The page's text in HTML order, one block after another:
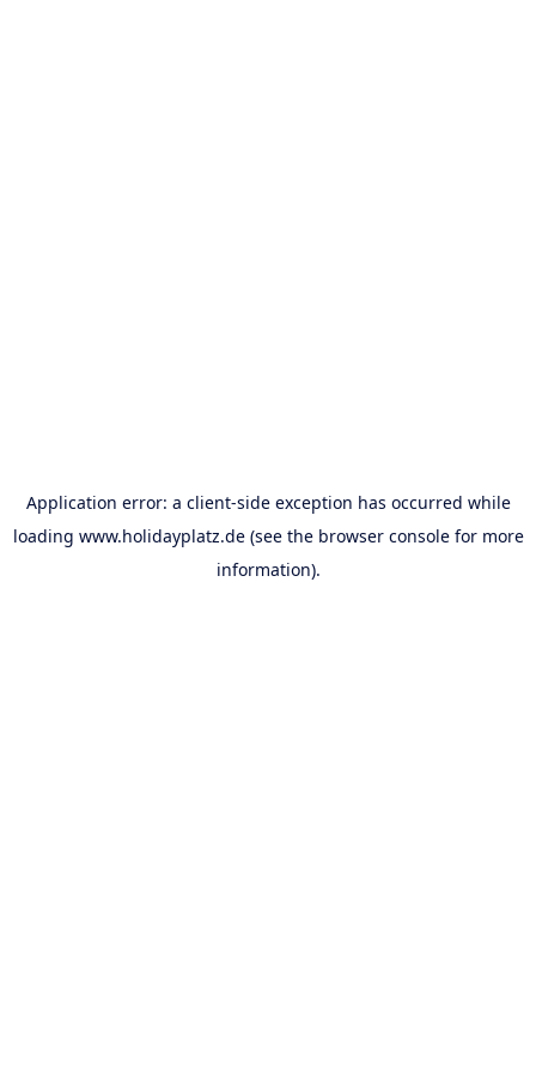
Application error: a client-side exception has occurred while
loading www.holidayplatz.de(see the browser consolefor more
information).